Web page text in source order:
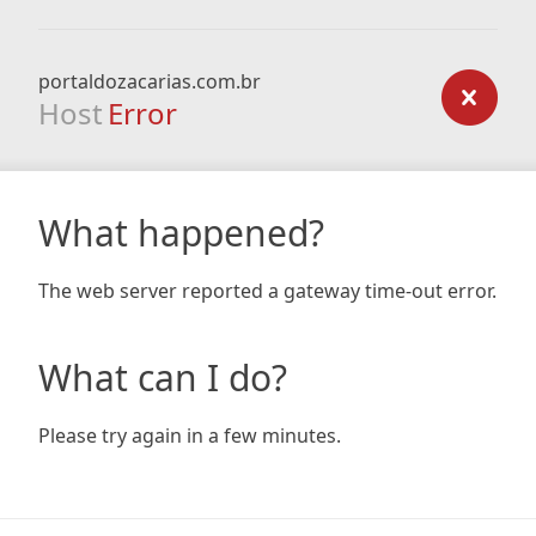
portaldozacarias.com.br
Host Error
What happened?
The web server reported a gateway time-out error.
What can I do?
Please try again in a few minutes.